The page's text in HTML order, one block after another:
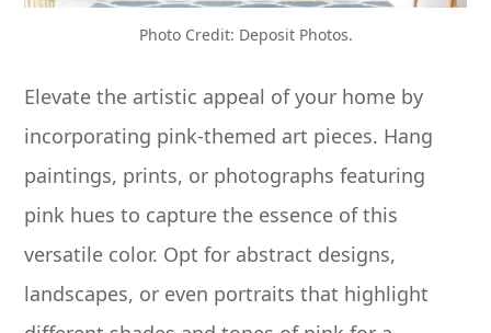
Photo Credit: Deposit Photos.
Elevate the artistic appeal of your home by
incorporating pink-themed art pieces. Hang
paintings, prints, or photographs featuring
pink hues to capture the essence of this
versatile color. Opt for abstract designs,
landscapes, or even portraits that highlight